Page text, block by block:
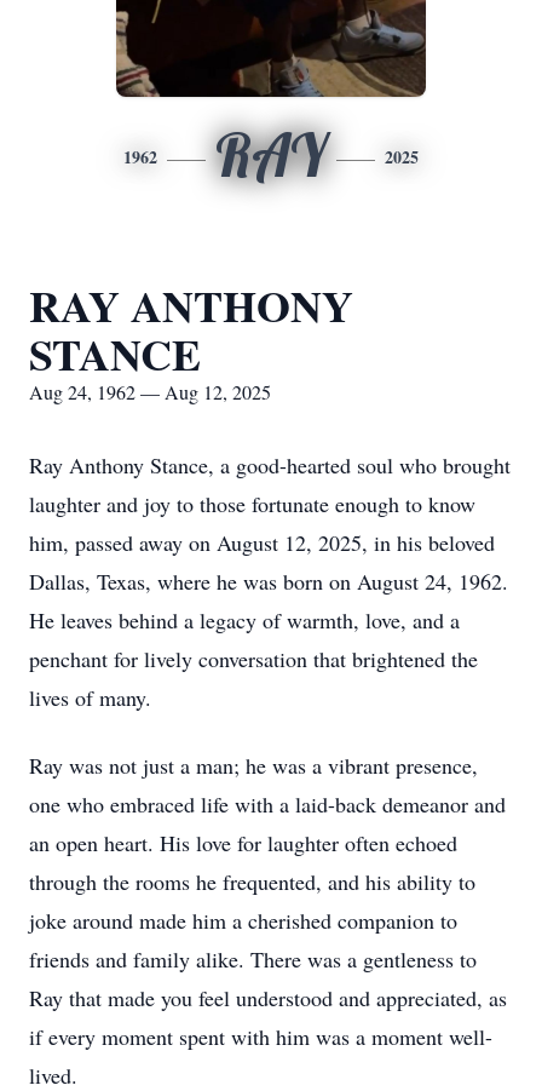
1962 RAY 2025
RAY ANTHONY
STANCE
Aug 24, 1962 — Aug 12, 2025
Ray Anthony Stance, a good-hearted soul who brought
laughter and joy to those fortunate enough to know
him, passed away on August 12, 2025, in his beloved
Dallas, Texas, where he was born on August 24, 1962.
He leaves behind a legacy of warmth, love, and a
penchant for lively conversation that brightened the
lives of many.
Ray was not just a man; he was a vibrant presence,
one who embraced life with a laid-back demeanor and
an open heart. His love for laughter often echoed
through the rooms he frequented, and his ability to
joke around made him a cherished companion to
friends and family alike. There was a gentleness to
Ray that made you feel understood and appreciated, as
if every moment spent with him was a moment well-
lived.